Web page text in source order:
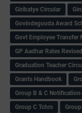
Giribatye Circular
Govindegouda Award
Govt Employee Transfer
GP Aadhar Rates Revised
Graduation Teacher
Grants Handbook
Group B & C
Group C Tchrs